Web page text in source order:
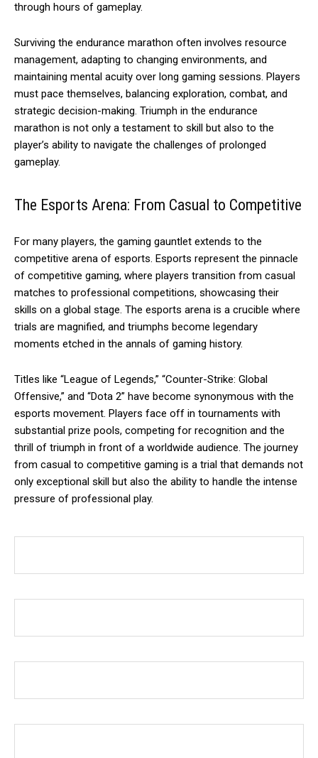
through hours of gameplay.
Surviving the endurance marathon often involves resource
management, adapting to changing environments, and
maintaining mental acuity over long gaming sessions. Players
must pace themselves, balancing exploration, combat, and
strategic decision-making. Triumph in the endurance
marathon is not only a testament to skill but also to the
player’s ability to navigate the challenges of prolonged
gameplay.
The Esports Arena: From Casual to Competitive
For many players, the gaming gauntlet extends to the
competitive arena of esports. Esports represent the pinnacle
of competitive gaming, where players transition from casual
matches to professional competitions, showcasing their
skills on a global stage. The esports arena is a crucible where
trials are magnified, and triumphs become legendary
moments etched in the annals of gaming history.
Titles like “League of Legends,” “Counter-Strike: Global
Offensive,” and “Dota 2” have become synonymous with the
esports movement. Players face off in tournaments with
substantial prize pools, competing for recognition and the
thrill of triumph in front of a worldwide audience. The journey
from casual to competitive gaming is a trial that demands not
only exceptional skill but also the ability to handle the intense
pressure of professional play.